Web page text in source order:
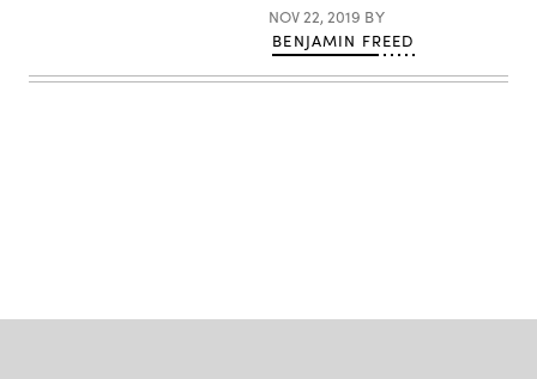
NOV 22, 2019 BY
BENJAMIN FREED